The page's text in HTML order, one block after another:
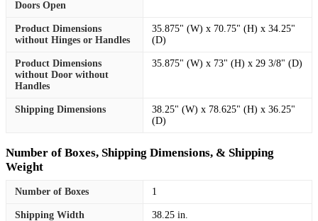
Doors Open
Product Dimensions
without Hinges or Handles
35.875" (W) x 70.75" (H) x 34.25"
(D)
Product Dimensions
without Door without
Handles
35.875" (W) x 73" (H) x 29 3/8" (D)
Shipping Dimensions
38.25" (W) x 78.625" (H) x 36.25"
(D)
Number of Boxes, Shipping Dimensions, & Shipping
Weight
Number of Boxes 1
Shipping Width 38.25 in.